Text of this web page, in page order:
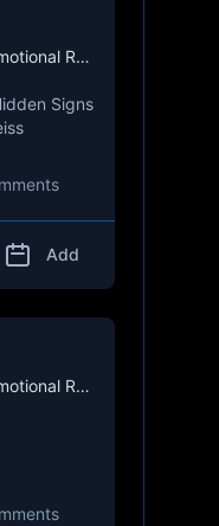
The One You Feed | Personal Growth, Emotional Resilience & Purpose
Signs
Add
The One You Feed | Personal Growth, Emotional Resilience & Purpose